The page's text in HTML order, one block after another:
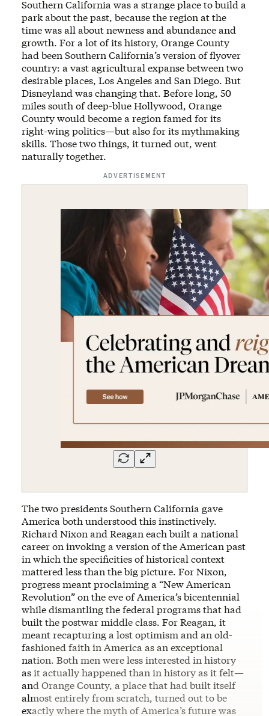
Southern California was a strange place to build a
park about the past, because the region at the
time was all about newness and abundance and
growth. For a lot of its history, Orange County
had been Southern California’s version of flyover
country: a vast agricultural expanse between two
desirable places, Los Angeles and San Diego. But
Disneyland was changing that. Before long, 50
miles south of deep-blue Hollywood, Orange
County would become a region famed for its
right-wing politics—but also for its mythmaking
skills. Those two things, it turned out, went
naturally together.
ADVERTISEMENT
The two presidents Southern California gave
America both understood this instinctively.
Richard Nixon and Reagan each built a national
career on invoking a version of the American past
in which the specificities of historical context
mattered less than the big picture. For Nixon,
progress meant proclaiming a “New American
Revolution” on the eve of America’s bicentennial
while dismantling the federal programs that had
built the postwar middle class. For Reagan, it
meant recapturing a lost optimism and an old-
fashioned faith in America as an exceptional
nation. Both men were less interested in history
as it actually happened than in history as it felt—
and Orange County, a place that had built itself
almost entirely from scratch, turned out to be
exactly where the myth of America’s future was